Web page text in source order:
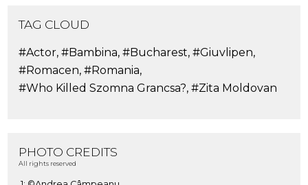
TAG CLOUD
#Actor,#Bambina,#Bucharest,#Giuvlipen,
#Romacen,#Romania,
#Who Killed Szomna Grancsa?,#Zita Moldovan
PHOTO CREDITS
All rights reserved